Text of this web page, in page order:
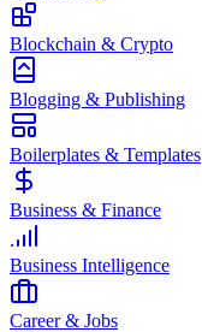
Blockchain & Crypto
Blogging & Publishing
Boilerplates & Templates
Business & Finance
Business Intelligence
Career & Jobs